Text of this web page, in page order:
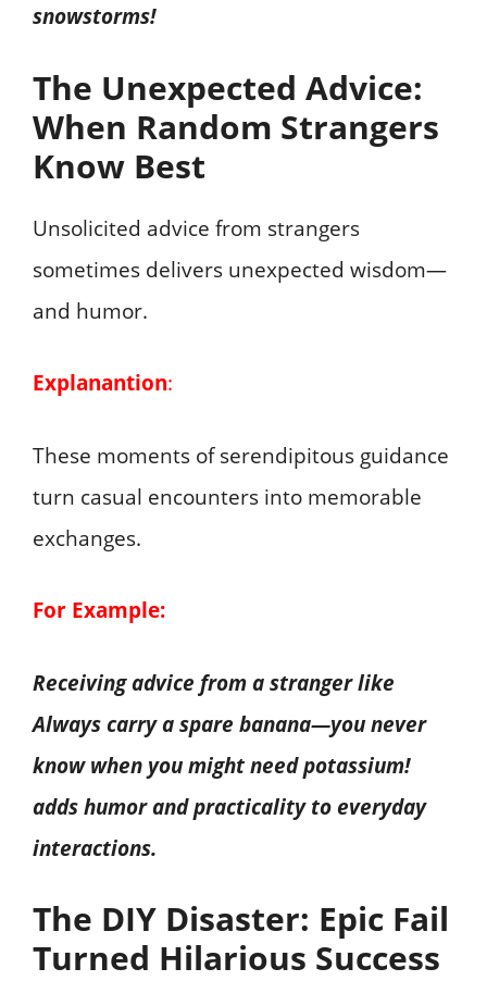
snowstorms!
The Unexpected Advice:
When Random Strangers
Know Best
Unsolicited advice from strangers
sometimes delivers unexpected wisdom—
and humor.
Explanantion:
These moments of serendipitous guidance
turn casual encounters into memorable
exchanges.
For Example:
Receiving advice from a stranger like
Always carry a spare banana—you never
know when you might need potassium!
adds humor and practicality to everyday
interactions.
The DIY Disaster: Epic Fail
Turned Hilarious Success